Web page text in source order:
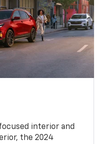
interior and
the 2024